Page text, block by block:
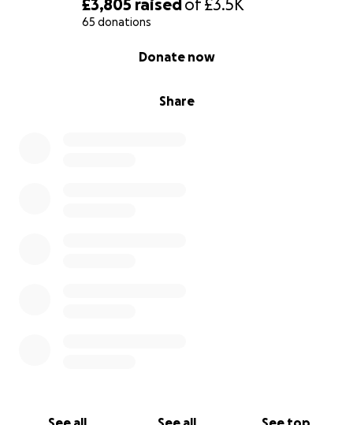
£3,805 raised of £3.5K
65 donations
Share
Donate now